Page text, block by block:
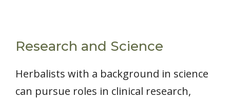
Research and Science
Herbalists with a background in science
can pursue roles in clinical research,